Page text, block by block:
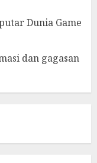
Dunia Game
dan gagasan